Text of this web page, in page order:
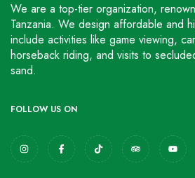
We are a top-tier organization,
Tanzania. We design affordable and
include activities like game viewing,
horseback riding, and visits to
sand.
FOLLOW US ON